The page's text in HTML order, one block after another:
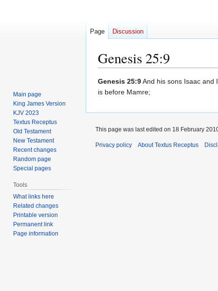
Genesis 25:9
Jump
to
Jump
to
Genesis 25:9And his sons Isaac and
is before Mamre;
Page Discussion
Main page
King James Version
KJV 2023
Textus Receptus
Old Testament
New Testament
Recent changes
Random page
Special pages
Tools
What links here
Related changes
Printable version
Permanent link
Page information
This page was last edited on 18 February
Privacy policy About Textus Receptus